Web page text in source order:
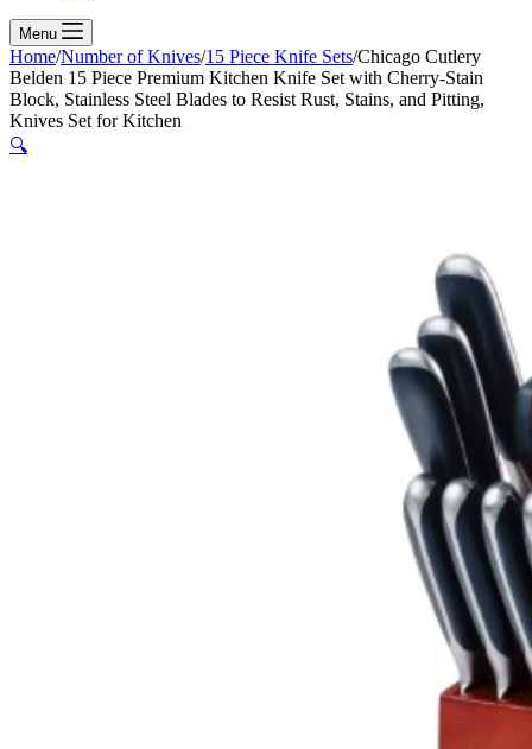
Menu
Home/Number of Knives/15 Piece Knife Sets/Chicago Cutlery
Belden 15 Piece Premium Kitchen Knife Set with Cherry-Stain
Block, Stainless Steel Blades to Resist Rust, Stains, and Pitting,
Knives Set for Kitchen
🔍